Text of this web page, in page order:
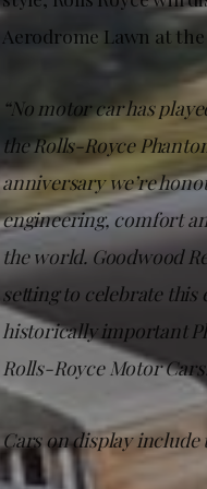
Aerodrome Lawn at
“No motor car has
the Rolls-Royce
anniversary we’re
engineering, comfort
the world. Goodwood
setting to celebrate
historically important
Rolls-Royce Motor
Cars on display